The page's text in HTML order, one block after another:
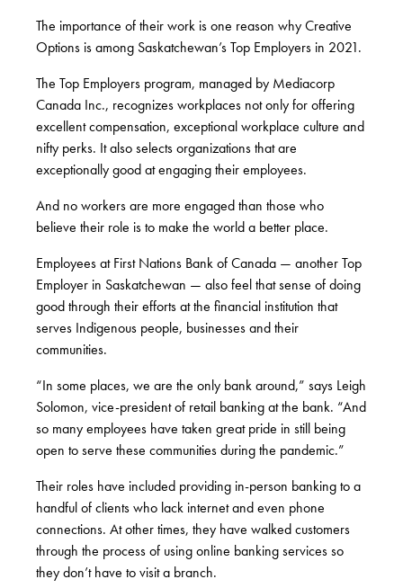
The importance of their work is one reason why Creative
Options is among Saskatchewan’s Top Employers in 2021.
The Top Employers program, managed by Mediacorp
Canada Inc., recognizes workplaces not only for offering
excellent compensation, exceptional workplace culture and
nifty perks. It also selects organizations that are
exceptionally good at engaging their employees.
And no workers are more engaged than those who
believe their role is to make the world a better place.
Employees at First Nations Bank of Canada — another Top
Employer in Saskatchewan — also feel that sense of doing
good through their efforts at the financial institution that
serves Indigenous people, businesses and their
communities.
“In some places, we are the only bank around,” says Leigh
Solomon, vice-president of retail banking at the bank. “And
so many employees have taken great pride in still being
open to serve these communities during the pandemic.”
Their roles have included providing in-person banking to a
handful of clients who lack internet and even phone
connections. At other times, they have walked customers
through the process of using online banking services so
they don’t have to visit a branch.